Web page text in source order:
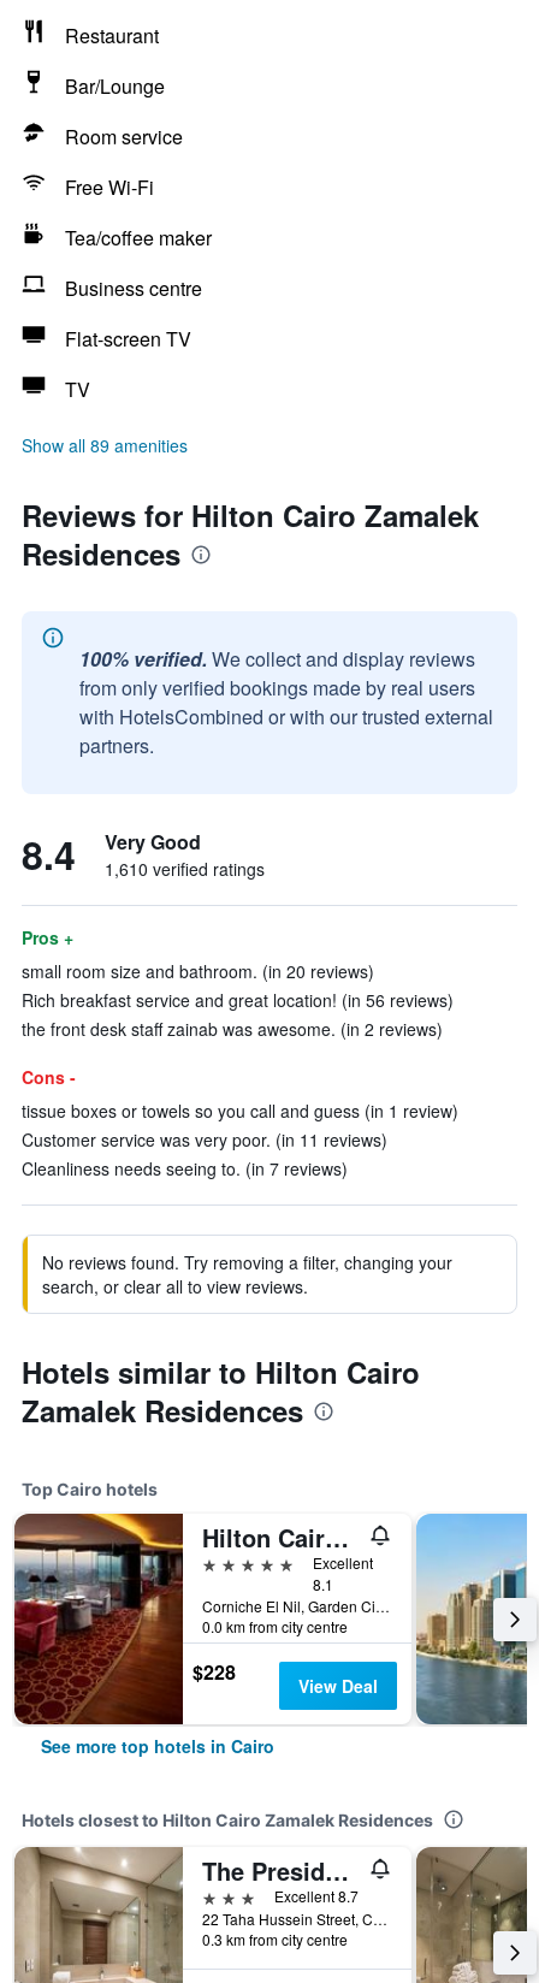
Restaurant
Bar/Lounge
Room service
Free Wi-Fi
Tea/coffee maker
Business centre
Flat-screen TV
TV
Show all 89 amenities
Reviews for Hilton Cairo Zamalek
Residences
100% verified. We collect and display reviews
from only verified bookings made by real users
with HotelsCombined or with our trusted external
partners.
8.4 Very Good
1,610 verified ratings
Pros +
small room size and bathroom. (in 20 reviews)
Rich breakfast service and great location! (in 56 reviews)
the front desk staff zainab was awesome. (in 2 reviews)
Cons -
tissue boxes or towels so you call and guess (in 1 review)
Customer service was very poor. (in 11 reviews)
Cleanliness needs seeing to. (in 7 reviews)
No reviews found. Try removing a filter, changing your
search, or clear all to view reviews.
Hotels similar to Hilton Cairo
Zamalek Residences
Top Cairo hotels
Hilton Cairo Grand Nile
5 stars
Excellent
8.1
Corniche El Nil, Garden City Cairo, Cairo, Egypt
0.0 km from city centre
$228 View Deal
See more top hotels in Cairo
Hotels closest to Hilton Cairo Zamalek Residences
The President Hotel Cairo
3 stars
Excellent 8.7
22 Taha Hussein Street, Cairo, Egypt
0.3 km from city centre